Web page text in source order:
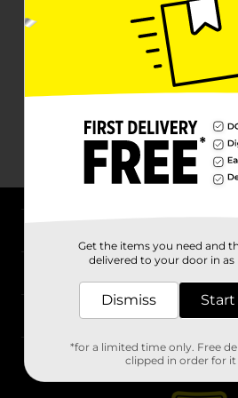
Stores
Get the items you need and
delivered to your door in as
Dismiss
*for a limited time only. Free
clipped in order for it